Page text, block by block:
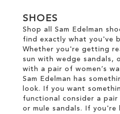
SHOES
Shop all Sam Edelman
find exactly what you've
Whether you're getting
sun with wedge sandals,
with a pair of women’s
Sam Edelman has
look. If you want
functional consider a
or mule sandals. If you're